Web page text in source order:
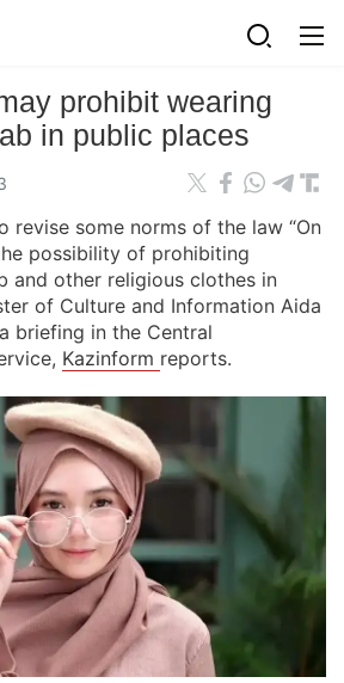
prohibit wearing
in public places
revise some norms of the law “On
possibility of prohibiting
and other religious clothes in
of Culture and Information Aida
briefing in the Central
Kazinform reports.